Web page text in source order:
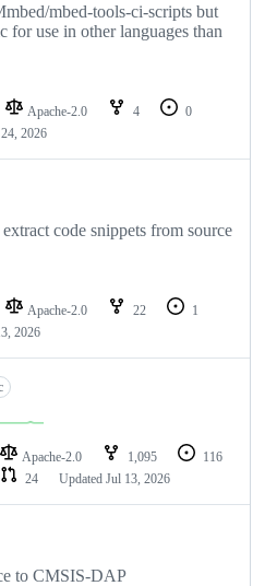
mbed-tools-ci-scripts but
for use in other languages than
Apache-2.0 4
0
2026
code snippets from source
Apache-2.0 22
1
2026
Apache-2.0 1,095
116
24 Updated Jul 13, 2026
to CMSIS-DAP